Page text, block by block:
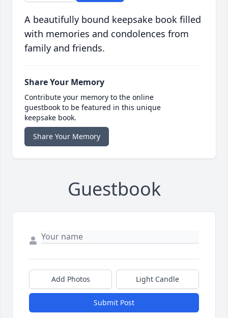
A beautifully bound keepsake book filled
with memories and condolences from
family and friends.
Share Your Memory
Contribute your memory to the online
guestbook to be featured in this unique
keepsake book.
Share Your Memory
Guestbook
Add Photos Light Candle
Submit Post